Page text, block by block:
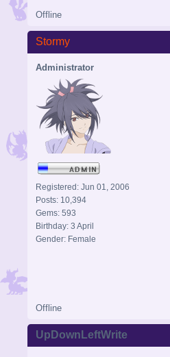
Offline
Stormy
Administrator
Registered: Jun 01, 2006
Posts: 10,394
Gems: 593
Birthday: 3 April
Gender: Female
Offline
UpDownLeftWrite